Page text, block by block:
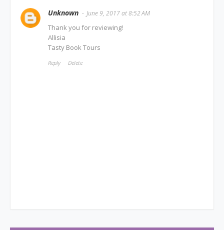
Unknown June 9, 2017 at 8:52 AM
Thank you for reviewing!
Allisia
Tasty Book Tours
Reply Delete